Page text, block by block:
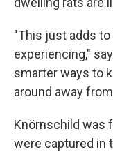
"This just adds
experiencing,"
smarter ways to
around away
Knörnschild was
were captured in